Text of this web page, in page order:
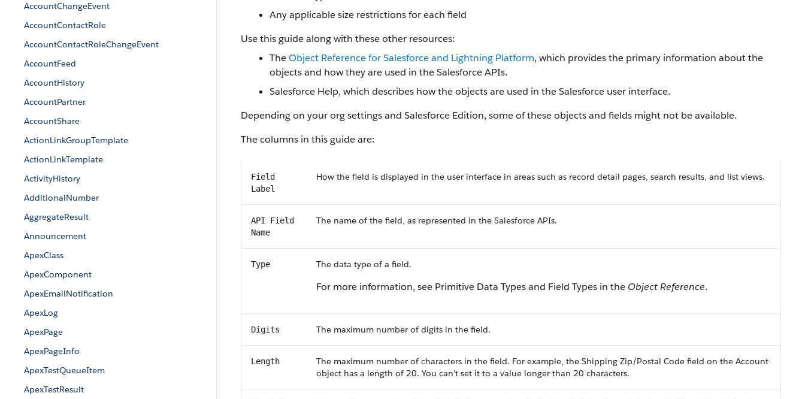
AccountChangeEvent
AccountContactRole
AccountContactRoleChangeEvent
AccountFeed
AccountHistory
AccountPartner
AccountShare
ActionLinkGroupTemplate
ActionLinkTemplate
ActivityHistory
AdditionalNumber
AggregateResult
Announcement
ApexClass
ApexComponent
ApexEmailNotification
ApexLog
ApexPage
ApexPageInfo
ApexTestQueueItem
ApexTestResult
Any applicable size restrictions for each field
Use this guide along with these other resources:
TheObject Reference for Salesforce and Lightning Platform, which provides the primary information about the
objects and how they are used in the Salesforce APIs.
Salesforce Help, which describes how the objects are used in the Salesforce user interface.
Depending on your org settings and Salesforce Edition, some of these objects and fields might not be available.
The columns in this guide are:
Field
Label
How the field is displayed in the user interface in areas such as record detail pages, search results, and list views.
API Field
Name
The name of the field, as represented in the Salesforce APIs.
Type The data type of a field.
For more information, see Primitive Data Types and Field Types in the Object Reference.
Digits The maximum number of digits in the field.
Length
The maximum number of characters in the field. For example, the Shipping Zip/Postal Code field on the Account
object has a length of 20. You can't set it to a value longer than 20 characters.